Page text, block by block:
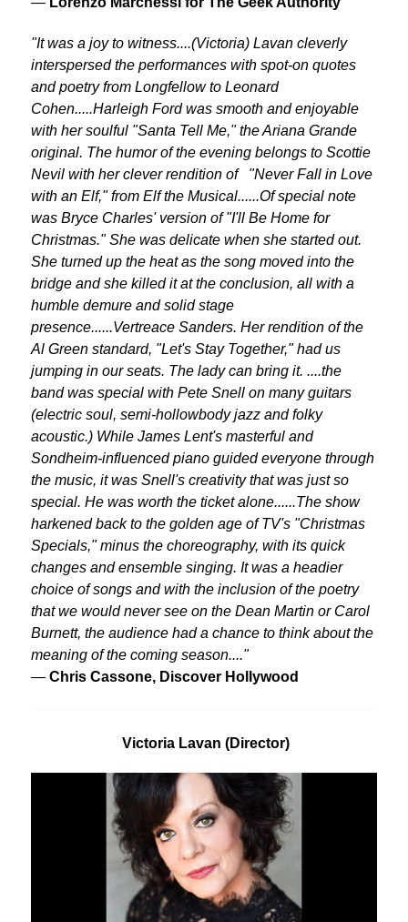
"It was a joy to witness....(Victoria) Lavan cleverly
interspersed the performances with spot-on quotes
and poetry from Longfellow to Leonard
Cohen.....Harleigh Ford was smooth and enjoyable
with her soulful "Santa Tell Me," the Ariana Grande
original. The humor of the evening belongs to Scottie
Nevil with her clever rendition of "Never Fall in Love
with an Elf," from Elf the Musical......Of special note
was Bryce Charles' version of "I'll Be Home for
Christmas." She was delicate when she started out.
She turned up the heat as the song moved into the
bridge and she killed it at the conclusion, all with a
humble demure and solid stage
presence......Vertreace Sanders. Her rendition of the
Al Green standard, "Let's Stay Together," had us
jumping in our seats. The lady can bring it. ....the
band was special with Pete Snell on many guitars
(electric soul, semi-hollowbody jazz and folky
acoustic.) While James Lent's masterful and
Sondheim-influenced piano guided everyone through
the music, it was Snell's creativity that was just so
special. He was worth the ticket alone......The show
harkened back to the golden age of TV's "Christmas
Specials," minus the choreography, with its quick
changes and ensemble singing. It was a headier
choice of songs and with the inclusion of the poetry
that we would never see on the Dean Martin or Carol
Burnett, the audience had a chance to think about the
meaning of the coming season...."
— Chris Cassone, Discover Hollywood
Victoria Lavan (Director)